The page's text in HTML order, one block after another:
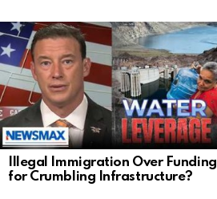
LATEST
STORIES
Illegal Immigration Over Funding
for Crumbling Infrastructure?